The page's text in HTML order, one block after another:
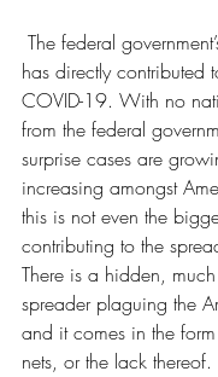
has directly contributed
COVID-19. With no
from the federal
surprise cases are
increasing amongst
this is not even the
contributing to the
There is a hidden,
spreader plaguing the
and it comes in the
nets, or the lack thereof.